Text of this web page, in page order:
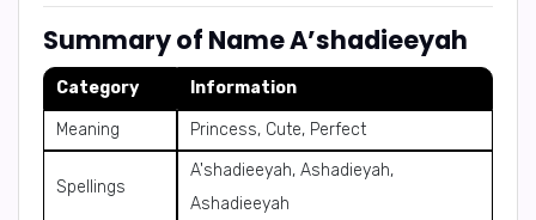
Summary of Name A’shadieeyah
Category Information
Meaning Princess, Cute, Perfect
Spellings
A'shadieeyah, Ashadieyah,
Ashadieeyah